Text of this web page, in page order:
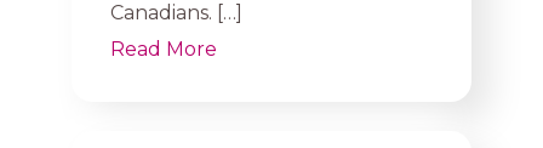
Canadians. […]
Read More